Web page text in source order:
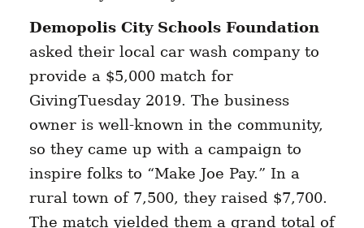
Demopolis City Schools Foundation
asked their local car wash company to
provide a $5,000 match for
GivingTuesday 2019. The business
owner is well-known in the community,
so they came up with a campaign to
inspire folks to “Make Joe Pay.” In a
rural town of 7,500, they raised $7,700.
The match yielded them a grand total of